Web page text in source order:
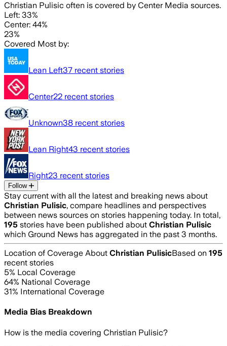
Christian Pulisic often is covered by Center Media sources.
Left: 33%
Center: 44%
23%
Covered Most by:
Lean Left37 recent stories
Center22 recent stories
Unknown38 recent stories
Lean Right43 recent stories
Right23 recent stories
Follow
Stay current with all the latest and breaking news about
Christian Pulisic, compare headlines and perspectives
between news sources on stories happening today. In total,
195 stories have been published about Christian Pulisic
which Ground News has aggregated in the past 3 months.
Location of Coverage About Christian PulisicBased on 195
recent stories
5% Local Coverage
64% National Coverage
31% International Coverage
Media Bias Breakdown
How is the media covering Christian Pulisic?